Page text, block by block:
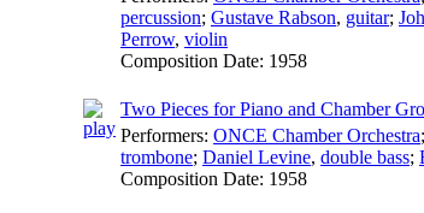
percussion; Gustave Rabson, guitar;
Perrow, violin
Composition Date: 1958
Two Pieces for Piano and Chamber
Performers: ONCE Chamber Orchestra;
trombone; Daniel Levine, double bass;
Composition Date: 1958